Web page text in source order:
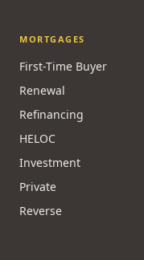
MORTGAGES
First-Time Buyer
Renewal
Refinancing
HELOC
Investment
Private
Reverse